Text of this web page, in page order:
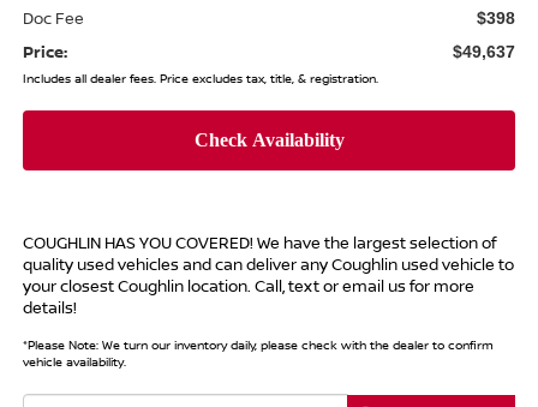
Doc Fee $398
Price: $49,637
Includes all dealer fees. Price excludes tax, title, & registration.
COUGHLIN HAS YOU COVERED! We have the largest selection of
quality used vehicles and can deliver any Coughlin used vehicle to
your closest Coughlin location. Call, text or email us for more
details!
*Please Note:We turn our inventory daily, please check with the dealer to confirm
vehicle availability.